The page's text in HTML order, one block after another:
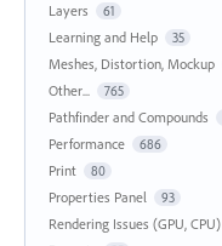
Layers 61
Learning and Help 35
Meshes, Distortion, Mockup
Other... 765
Pathfinder and Compounds
Performance 686
Print 80
Properties Panel 93
Rendering Issues (GPU, CPU)